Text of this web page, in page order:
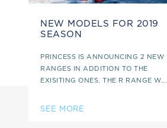
NEW MODELS FOR 2019
SEASON
PRINCESS IS ANNOUNCING 2 NEW
RANGES IN ADDITION TO THE
EXISITING ONES. THE R RANGE W...
SEE MORE